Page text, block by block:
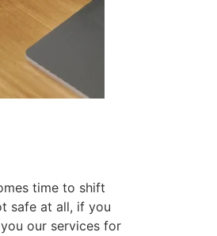
time to shift
safe at all, if you
our services for